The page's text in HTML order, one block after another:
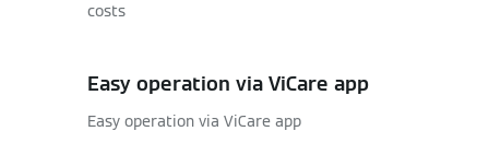
costs
Easy operation via ViCare app
Easy operation via ViCare app